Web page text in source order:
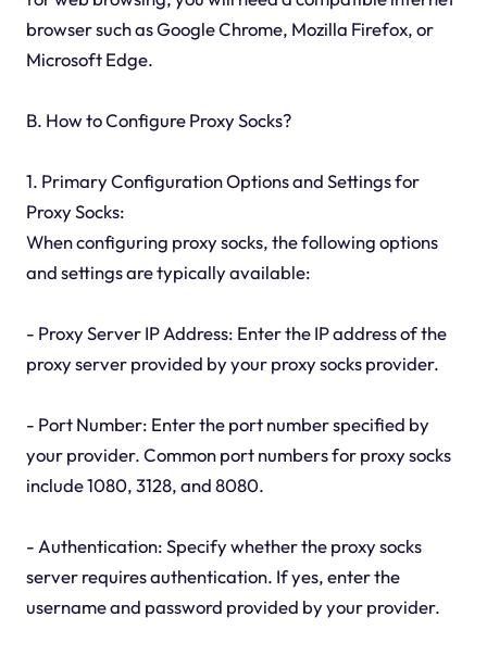
browser such as Google Chrome, Mozilla Firefox, or
Microsoft Edge.
B. How to Configure Proxy Socks?
1. Primary Configuration Options and Settings for
Proxy Socks:
When configuring proxy socks, the following options
and settings are typically available:
- Proxy Server IP Address: Enter the IP address of the
proxy server provided by your proxy socks provider.
- Port Number: Enter the port number specified by
your provider. Common port numbers for proxy socks
include 1080, 3128, and 8080.
- Authentication: Specify whether the proxy socks
server requires authentication. If yes, enter the
username and password provided by your provider.